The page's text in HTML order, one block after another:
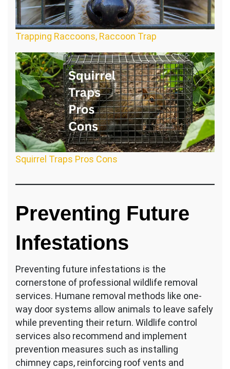
Trapping Raccoons, Raccoon Trap
Squirrel Traps Pros Cons
Preventing Future
Infestations
Preventing future infestations is the
cornerstone of professional wildlife removal
services. Humane removal methods like one-
way door systems allow animals to leave safely
while preventing their return. Wildlife control
services also recommend and implement
prevention measures such as installing
chimney caps, reinforcing roof vents and